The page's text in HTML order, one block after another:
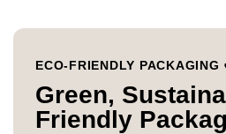
ECO-FRIENDLY PACKAGING
Green,
Friendly